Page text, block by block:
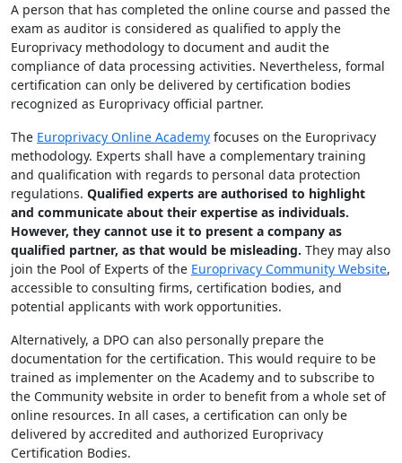
A person that has completed the online course and passed the
exam as auditor is considered as qualified to apply the
Europrivacy methodology to document and audit the
compliance of data processing activities. Nevertheless, formal
certification can only be delivered by certification bodies
recognized as Europrivacy official partner.
The Europrivacy Online Academy focuses on the Europrivacy
methodology. Experts shall have a complementary training
and qualification with regards to personal data protection
regulations. Qualified experts are authorised to highlight
and communicate about their expertise as individuals.
However, they cannot use it to present a company as
qualified partner, as that would be misleading. They may also
join the Pool of Experts of the Europrivacy Community Website,
accessible to consulting firms, certification bodies, and
potential applicants with work opportunities.
Alternatively, a DPO can also personally prepare the
documentation for the certification. This would require to be
trained as implementer on the Academy and to subscribe to
the Community website in order to benefit from a whole set of
online resources. In all cases, a certification can only be
delivered by accredited and authorized Europrivacy
Certification Bodies.